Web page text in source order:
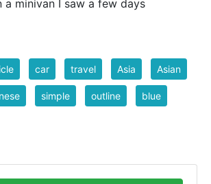
a minivan I saw a few days
car travel Asia Asian
simple outline blue